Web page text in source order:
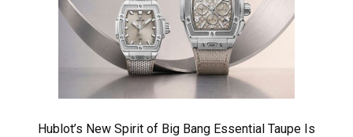
Hublot’s New Spirit of Big Bang Essential Taupe Is